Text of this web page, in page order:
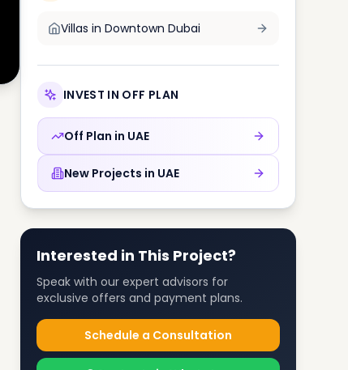
Villas in Downtown Dubai
INVEST IN OFF PLAN
Off Plan in UAE
New Projects in UAE
Interested in This Project?
Speak with our expert advisors for
exclusive offers and payment plans.
Schedule a Consultation